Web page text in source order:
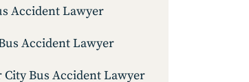
Accident Lawyer
Accident Lawyer
City Bus Accident Lawyer